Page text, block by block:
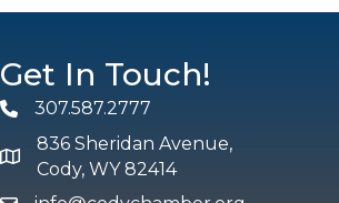
Get In Touch!
Phone307.587.2777
map and address
836 Sheridan Avenue,
Cody, WY 82414